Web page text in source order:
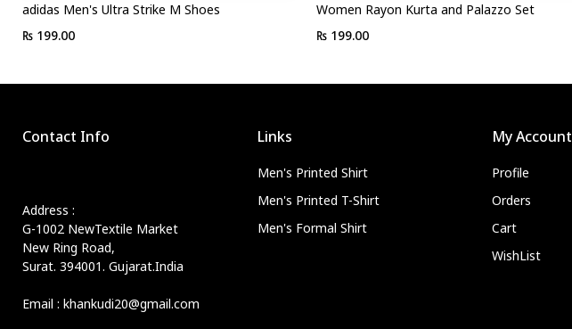
adidas Men's Ultra Strike M Shoes
₨ 199.00
Women Rayon Kurta and Palazzo Set
₨ 199.00
Contact Info
Address :
G-1002 NewTextile Market
New Ring Road,
Surat. 394001. Gujarat.India
Email : khankudi20@gmail.com
Links
Men's Printed Shirt
Men's Printed T-Shirt
Men's Formal Shirt
My Account
Profile
Orders
Cart
WishList